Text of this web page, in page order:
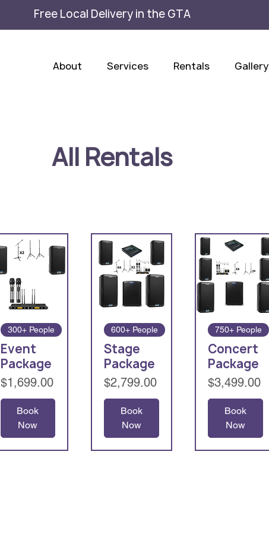
Free Local Delivery in the GTA
About Services Rentals Gallery
300+ People
Event
Package
Price
$1,699.00
Book
Now
600+ People
Stage
Package
Price
$2,799.00
Book
Now
750+ People
Concert
Package
Price
$3,499.00
Book
Now
All Rentals